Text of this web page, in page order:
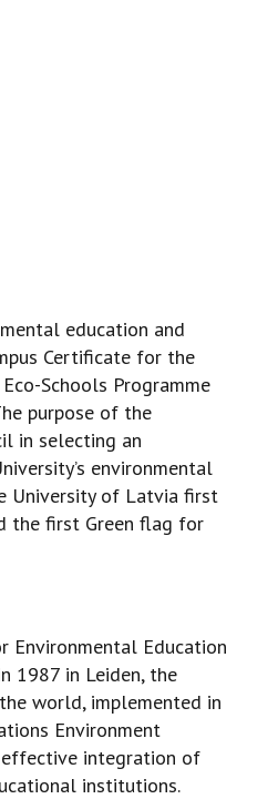
education and
Certificate for the
Schools Programme
purpose of the
in selecting an
environmental
University of Latvia first
the first Green flag for
Environmental Education
1987 in Leiden, the
world, implemented in
Environment
effective integration of
institutions.